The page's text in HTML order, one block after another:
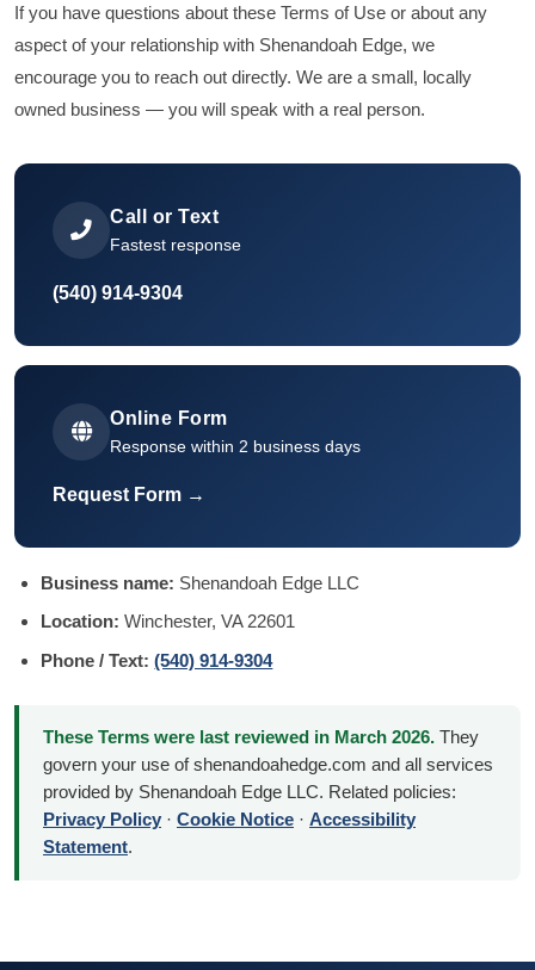
If you have questions about these Terms of Use or about any
aspect of your relationship with Shenandoah Edge, we
encourage you to reach out directly. We are a small, locally
owned business — you will speak with a real person.
Call or Text
Fastest response
(540) 914-9304
Online Form
Response within 2 business days
Request Form →
Business name: Shenandoah Edge LLC
Location: Winchester, VA 22601
Phone / Text: (540) 914-9304
These Terms were last reviewed in March 2026. They
govern your use of shenandoahedge.com and all services
provided by Shenandoah Edge LLC. Related policies:
Privacy Policy · Cookie Notice · Accessibility
Statement.